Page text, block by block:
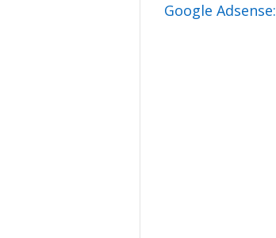
Google Adsense: